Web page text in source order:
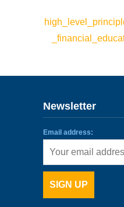
Newsletter
Email address: